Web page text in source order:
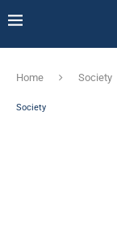
Home Society
Society